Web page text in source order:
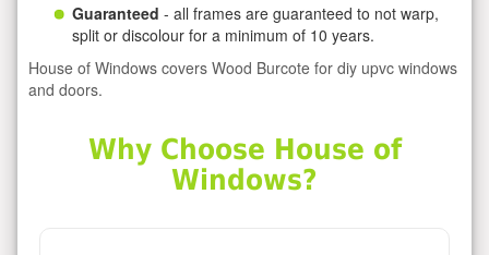
Guaranteed - all frames are guaranteed to not warp,
split or discolour for a minimum of 10 years.
House of Windows covers Wood Burcote for diy upvc windows
and doors.
Why Choose House of
Windows?